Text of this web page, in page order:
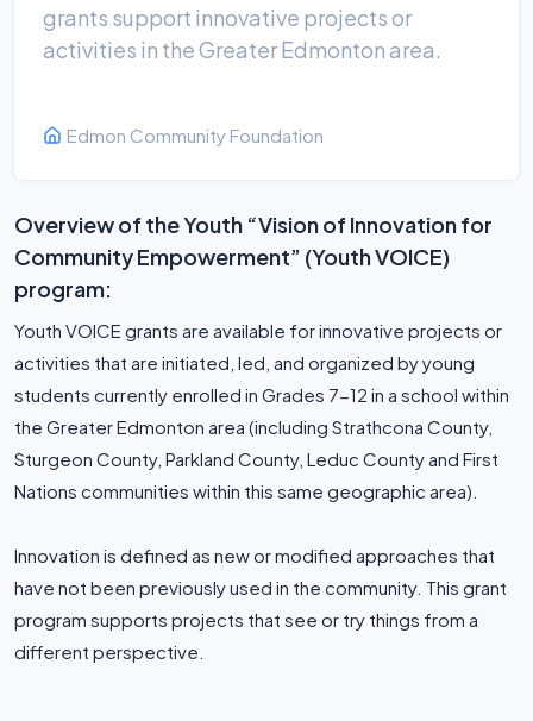
grants support innovative projects or
activities in the Greater Edmonton area.
Edmon Community Foundation
Overview of the Youth “Vision of Innovation for
Community Empowerment” (Youth VOICE)
program:
Youth VOICE grants are available for innovative projects or
activities that are initiated, led, and organized by young
students currently enrolled in Grades 7-12 in a school within
the Greater Edmonton area (including Strathcona County,
Sturgeon County, Parkland County, Leduc County and First
Nations communities within this same geographic area).
Innovation is defined as new or modified approaches that
have not been previously used in the community. This grant
program supports projects that see or try things from a
different perspective.